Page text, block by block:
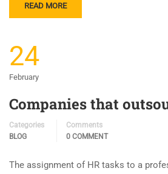
READ MORE
24
February
Companies that
Categories
BLOG
Comments
0 COMMENT
The assignment of HR tasks to a